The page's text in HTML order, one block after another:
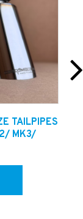
TAILPIPES
MK3/